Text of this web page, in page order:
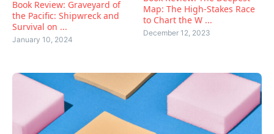
Book Review: Graveyard of
the Pacific: Shipwreck and
Survival on ...
January 10, 2024
Map: The High-Stakes Race
to Chart the W ...
December 12, 2023